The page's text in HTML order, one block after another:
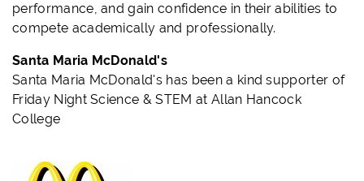
performance, and gain confidence in their abilities to
compete academically and professionally.
Santa Maria McDonald's
Santa Maria McDonald's has been a kind supporter of
Friday Night Science & STEM at Allan Hancock
College